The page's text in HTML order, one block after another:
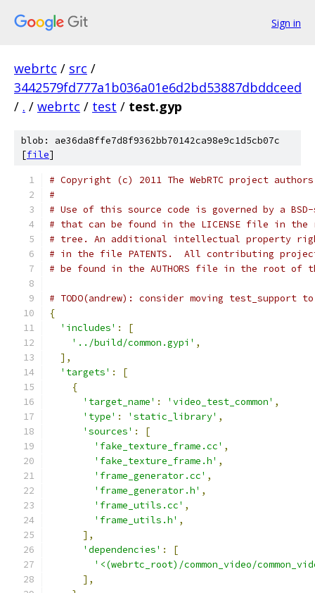
Sign in
webrtc / src /
3442579fd777a1b036a01e6d2bd53887dbddceed
/ . / webrtc / test / test.gyp
blob: ae36da8ffe7d8f9362bb70142ca98e9c1d5cb07c
[file]
# Copyright (c) 2011 The WebRTC project
#
# Use of this source code is governed by a
# that can be found in the LICENSE file in the
# tree. An additional intellectual property
# in the file PATENTS.  All contributing
# be found in the AUTHORS file in the root of
# TODO(andrew): consider moving test_support
{
'includes' :
[
'../build/common.gypi' ,
],
'targets' :
[
{
'target_name' : 'video_test_common' ,
'type' : 'static_library' ,
'sources' :
[
'fake_texture_frame.cc' ,
'fake_texture_frame.h' ,
'frame_generator.cc' ,
'frame_generator.h' ,
'frame_utils.cc' ,
'frame_utils.h' ,
],
'dependencies' :
[
'<(webrtc_root)/common_video/
],